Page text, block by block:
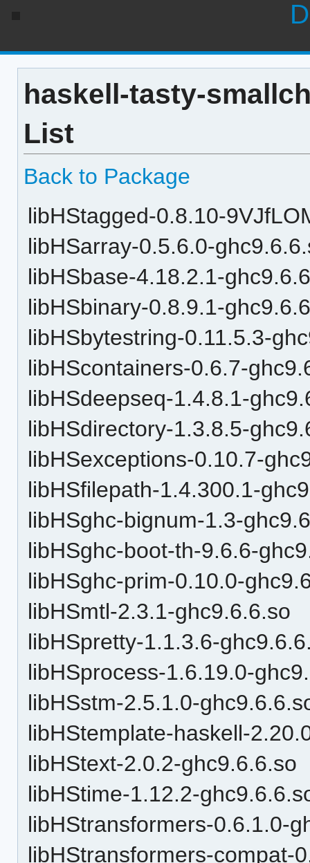
haskell-tasty-
List
Back to Package
libHStagged-0.8.10-
libHSarray-0.5.6.0-
libHSbase-4.18.2.1-
libHSbinary-0.8.9.1-
libHSbytestring-0.11.5.3-
libHScontainers-0.6.7-
libHSdeepseq-1.4.8.1-
libHSdirectory-1.3.8.5-
libHSexceptions-0.10.7-
libHSfilepath-1.4.300.1-
libHSghc-bignum-1.3-
libHSghc-boot-th-9.6.6-
libHSghc-prim-0.10.0-
libHSmtl-2.3.1-ghc9.6.6.so
libHSpretty-1.1.3.6-
libHSprocess-1.6.19.0-
libHSstm-2.5.1.0-
libHStemplate-haskell-
libHStext-2.0.2-ghc9.6.6.so
libHStime-1.12.2-
libHStransformers-0.6.1.0-
libHStransformers-compat-